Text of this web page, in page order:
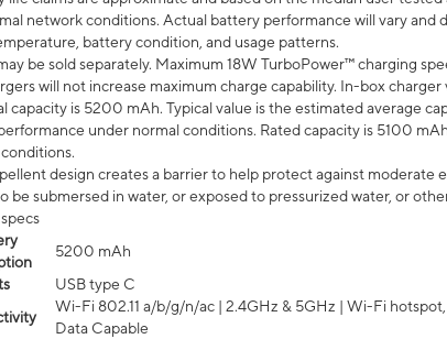
network conditions. Actual battery performance will vary
battery condition, and usage patterns.
be sold separately. Maximum 18W TurboPower™ charging
will not increase maximum charge capability. In-box
capacity is 5200 mAh. Typical value is the estimated average
under normal conditions. Rated capacity is 5100
design creates a barrier to help protect against moderate
be submersed in water, or exposed to pressurized water, or
5200 mAh
USB type C
Wi-Fi 802.11 a/b/g/n/ac | 2.4GHz & 5GHz | Wi-Fi
Data Capable